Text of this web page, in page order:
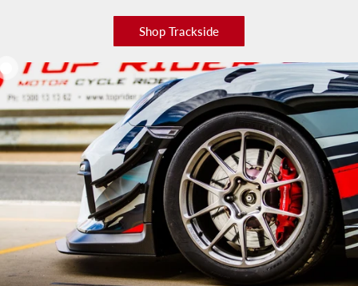
Shop Trackside
Add to cart